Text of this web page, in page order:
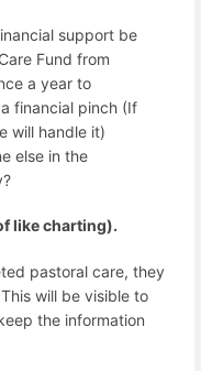
support be
Fund from
a year to
financial pinch (If
will handle it)
else in the
like charting).
pastoral care, they
This will be visible to
the information